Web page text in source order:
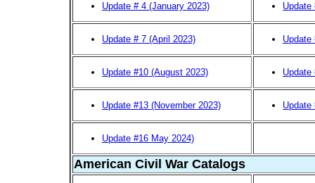
Update # 4 (January 2023) Update
Update # 7 (April 2023) Update
Update #10 (August 2023) Update
Update #13 (November 2023) Update
Update #16 May 2024)
American Civil War Catalogs